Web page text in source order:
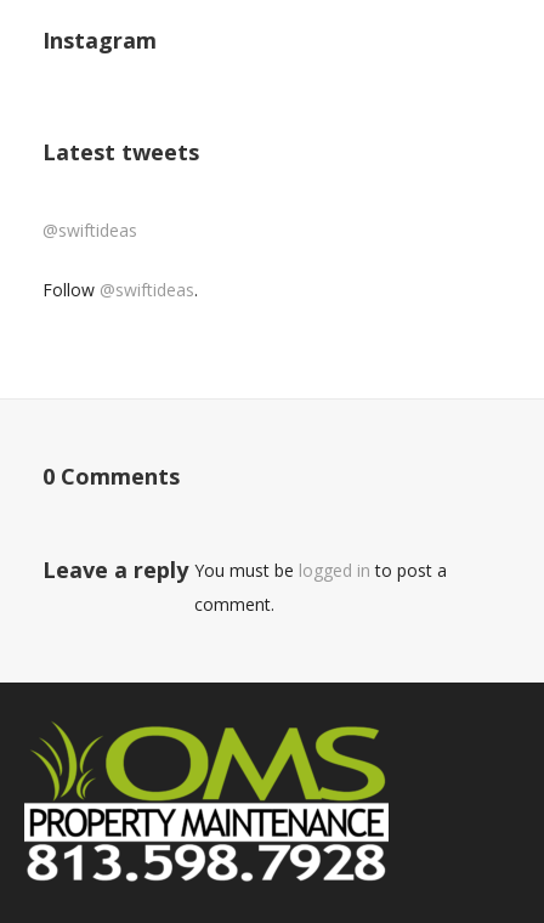
Instagram
Latest tweets
@swiftideas
Follow @swiftideas.
0 Comments
Leave a reply You must be logged in to post a
comment.